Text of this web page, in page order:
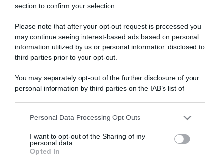
section to confirm your selection.
Please note that after your opt-out request is processed you
may continue seeing interest-based ads based on personal
information utilized by us or personal information disclosed to
third parties prior to your opt-out.
You may separately opt-out of the further disclosure of your
personal information by third parties on the IAB’s list of
This information may also be disclosed by us to third parties
disclose it to other third parties.
Please note that this website/app uses one or more Google
Personal Data Processing Opt Outs
I want to opt-out of the Sharing of my
personal data.
Opted In